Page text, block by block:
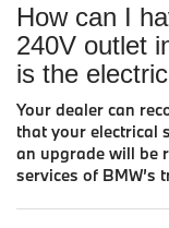
How can I
240V outlet
is the
Your dealer can
that your electrical
an upgrade will be
services of